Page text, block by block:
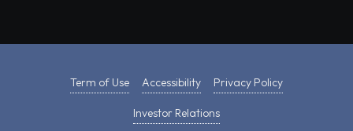
Term of Use Accessibility Privacy Policy
Investor Relations